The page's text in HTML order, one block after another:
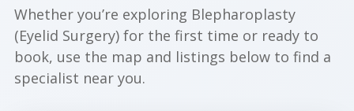
Whether you’re exploring Blepharoplasty
(Eyelid Surgery) for the first time or ready to
book, use the map and listings below to find a
specialist near you.